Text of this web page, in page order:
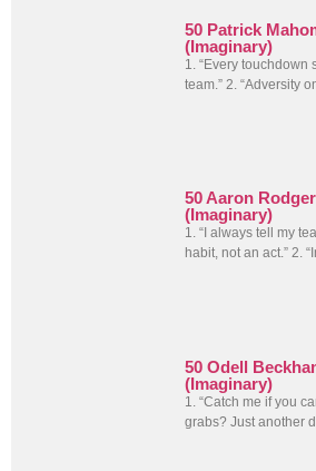
50 Patrick
(Imaginary)
1. “Every touchdown
team.” 2. “Adversity
50 Aaron
(Imaginary)
1. “I always tell my
habit, not an act.” 2.
50 Odell
(Imaginary)
1. “Catch me if you
grabs? Just another